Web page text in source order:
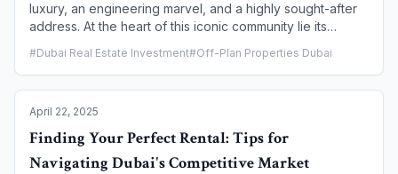
luxury, an engineering marvel, and a highly sought-after
address. At the heart of this iconic community lie its
breathtaking waterfront views, and a lifestyle that is
unparalleled anywhere in the world. This article provides
exploring the different types, the exceptional amenities,
and why they represent the pinnacle of luxury living and
a smart investment in Dubai's real estate market.
#Dubai Real Estate Investment#Off-Plan Properties Dubai
April 22, 2025
Finding Your Perfect Rental: Tips for
Navigating Dubai's Competitive Market